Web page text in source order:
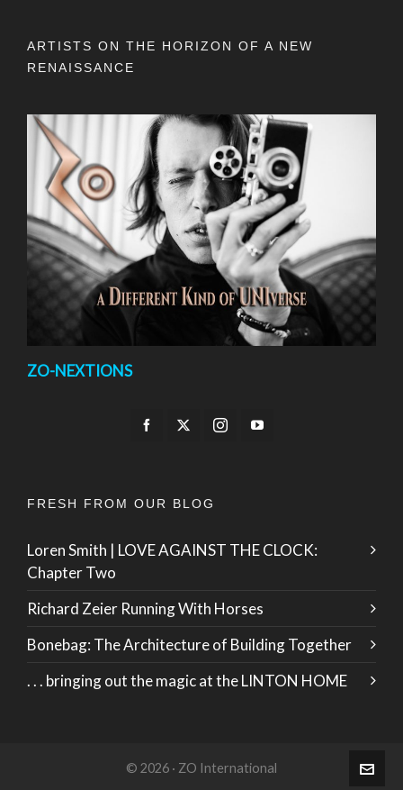
ARTISTS ON THE HORIZON OF A NEW
RENAISSANCE
ZO-NEXTIONS
FRESH FROM OUR BLOG
Loren Smith | LOVE AGAINST THE CLOCK:
Chapter Two
Richard Zeier Running With Horses
Bonebag: The Architecture of Building Together
. . . bringing out the magic at the LINTON HOME
© 2026 · ZO International